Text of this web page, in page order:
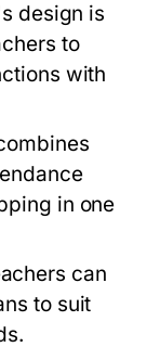
design is
to
with
in one
can
to suit